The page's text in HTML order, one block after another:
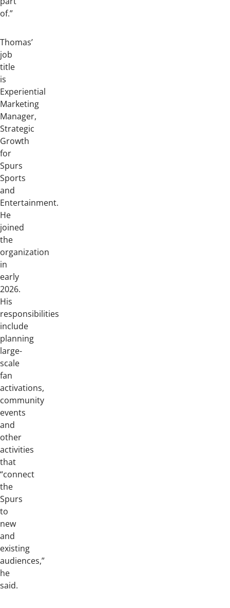
of.”
Thomas’
job
title
is
Experiential
Marketing
Manager,
Strategic
Growth
for
Spurs
Sports
and
Entertainment.
He
joined
the
organization
in
early
2026.
His
responsibilities
include
planning
large-
scale
fan
activations,
community
events
and
other
activities
that
“connect
the
Spurs
to
new
and
existing
audiences,”
he
said.